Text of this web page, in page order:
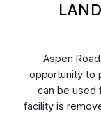
Aspen
opportunity to
can be used
facility is